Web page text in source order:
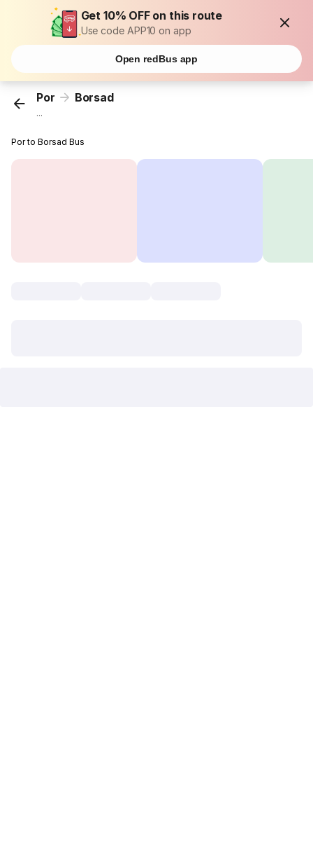
Get 10% OFF on this route
Use code APP10 on app
Open redBus app
Por Borsad
...
Por to Borsad Bus